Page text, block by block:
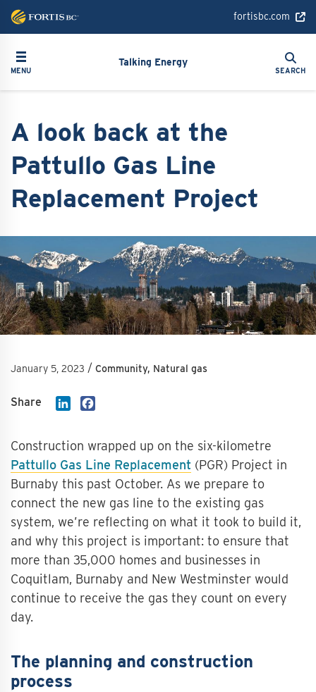
content
fortisbc.com
Toggle navigation
MENU
Talking Energy Search
Search
SEARCH
A look back at the
Pattullo Gas Line
Replacement Project
January 5, 2023 / Community, Natural gas
Share LinkedIn
Construction wrapped up on the six-kilometre
Pattullo Gas Line Replacement (PGR) Project in
Burnaby this past October. As we prepare to
connect the new gas line to the existing gas
system, we’re reflecting on what it took to build it,
and why this project is important: to ensure that
more than 35,000 homes and businesses in
Coquitlam, Burnaby and New Westminster would
continue to receive the gas they count on every
day.
The planning and construction
process